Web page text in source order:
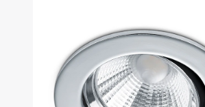
images